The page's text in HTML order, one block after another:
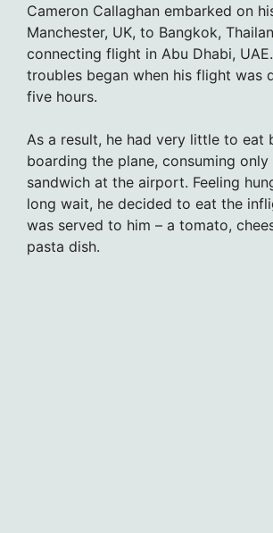
Cameron Callaghan embarked on
Manchester, UK, to Bangkok,
connecting flight in Abu Dhabi,
troubles began when his flight was
five hours.
As a result, he had very little to eat
boarding the plane, consuming only
sandwich at the airport. Feeling
long wait, he decided to eat the
was served to him – a tomato,
pasta dish.